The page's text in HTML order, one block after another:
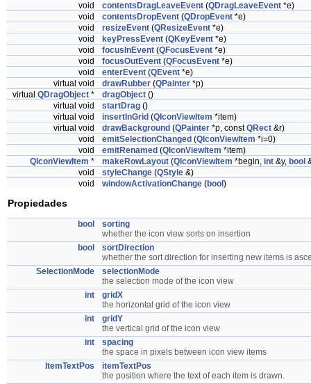
void
contentsDragLeaveEvent (QDragLeaveEvent *e)
void
contentsDropEvent (QDropEvent *e)
void
resizeEvent (QResizeEvent *e)
void
keyPressEvent (QKeyEvent *e)
void
focusInEvent (QFocusEvent *e)
void
focusOutEvent (QFocusEvent *e)
void
enterEvent (QEvent *e)
virtual void
drawRubber (QPainter *p)
virtual QDragObject * dragObject ()
virtual void
startDrag ()
virtual void
insertInGrid (QIconViewItem *item)
virtual void
drawBackground (QPainter *p, constQRect &r)
void
emitSelectionChanged (QIconViewItem *i=0)
void
emitRenamed (QIconViewItem *item)
QIconViewItem * makeRowLayout (QIconViewItem *begin, int &y, bool
void
styleChange (QStyle &)
void
windowActivationChange (bool )
Propiedades
bool
sorting
whether the icon view sorts on insertion
bool
sortDirection
whether the sort direction for inserting new items is
SelectionMode
selectionMode
the selection mode of the icon view
int
gridX
the horizontal grid of the icon view
int
gridY
the vertical grid of the icon view
int
spacing
the space in pixels between icon view items
ItemTextPos
itemTextPos
the position where the text of each item is drawn.